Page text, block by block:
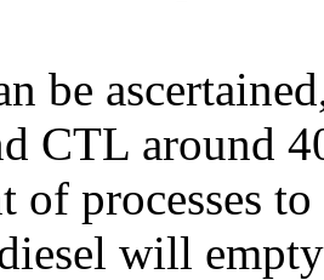
be
CTL around
of processes
will